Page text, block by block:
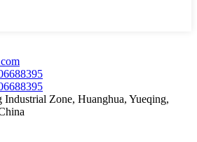
Industrial Zone, Huanghua, Yueqing,